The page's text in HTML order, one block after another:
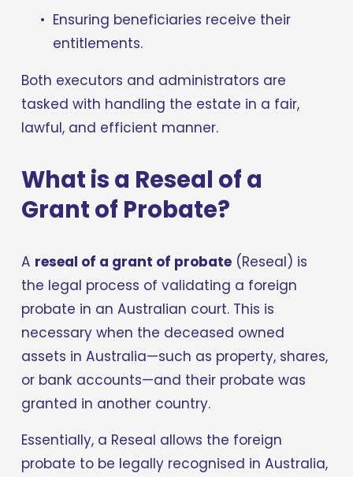
Ensuring beneficiaries receive their
entitlements.
Both executors and administrators are
tasked with handling the estate in a fair,
lawful, and efficient manner.
What is a Reseal of a
Grant of Probate?
A reseal of a grant of probate (Reseal) is
the legal process of validating a foreign
probate in an Australian court. This is
necessary when the deceased owned
assets in Australia—such as property, shares,
or bank accounts—and their probate was
granted in another country.
Essentially, a Reseal allows the foreign
probate to be legally recognised in Australia,